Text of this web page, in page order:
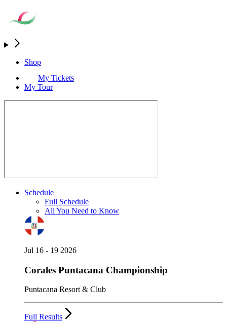
Shop
My Tickets
My Tour
Schedule
Full Schedule
All You Need to Know
Jul 16 - 19 2026
Corales Puntacana Championship
Puntacana Resort & Club
Full Results